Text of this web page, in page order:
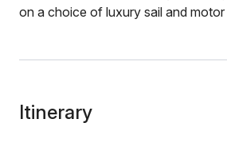
on a choice of luxury sail and
Itinerary